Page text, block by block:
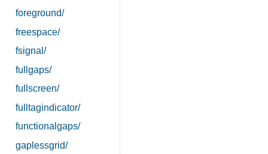
foreground/
freespace/
fsignal/
fullgaps/
fullscreen/
fulltagindicator/
functionalgaps/
gaplessgrid/